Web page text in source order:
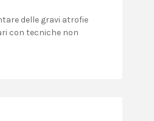
delle gravi atrofie
con tecniche non